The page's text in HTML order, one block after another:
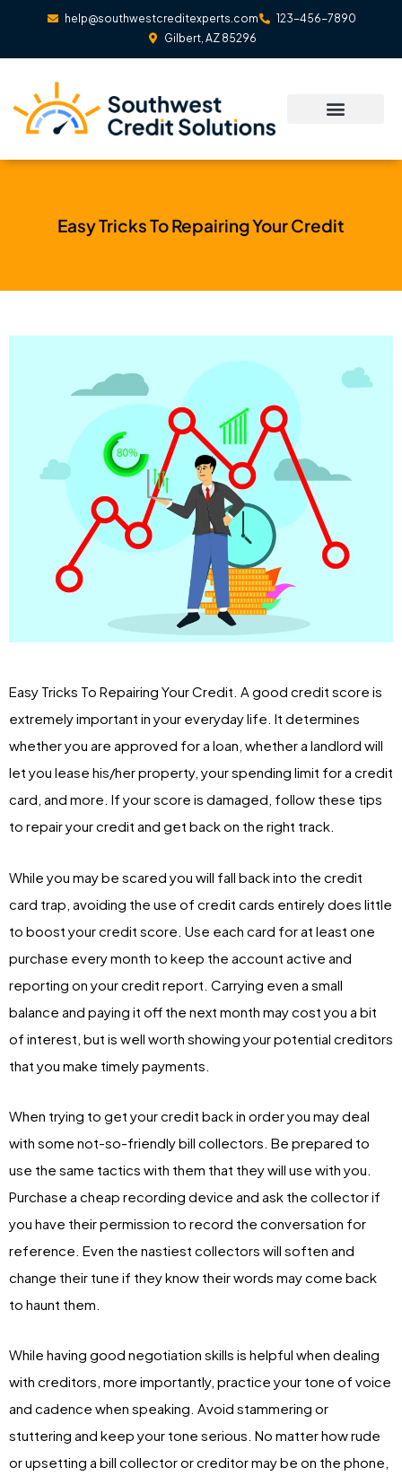
help@southwestcreditexperts.com
123-456-7890
Gilbert, AZ 85296
Easy Tricks To Repairing Your Credit
Easy Tricks To Repairing Your Credit. A good credit score is
extremely important in your everyday life. It determines
whether you are approved for a loan, whether a landlord will
let you lease his/her property, your spending limit for a credit
card, and more. If your score is damaged, follow these tips
to repair your credit and get back on the right track.
While you may be scared you will fall back into the credit
card trap, avoiding the use of credit cards entirely does little
to boost your credit score. Use each card for at least one
purchase every month to keep the account active and
reporting on your credit report. Carrying even a small
balance and paying it off the next month may cost you a bit
of interest, but is well worth showing your potential creditors
that you make timely payments.
When trying to get your credit back in order you may deal
with some not-so-friendly bill collectors. Be prepared to
use the same tactics with them that they will use with you.
Purchase a cheap recording device and ask the collector if
you have their permission to record the conversation for
reference. Even the nastiest collectors will soften and
change their tune if they know their words may come back
to haunt them.
While having good negotiation skills is helpful when dealing
with creditors, more importantly, practice your tone of voice
and cadence when speaking. Avoid stammering or
stuttering and keep your tone serious. No matter how rude
or upsetting a bill collector or creditor may be on the phone,